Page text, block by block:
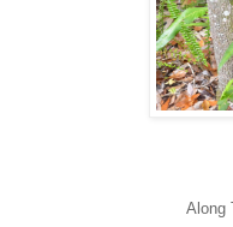
Along